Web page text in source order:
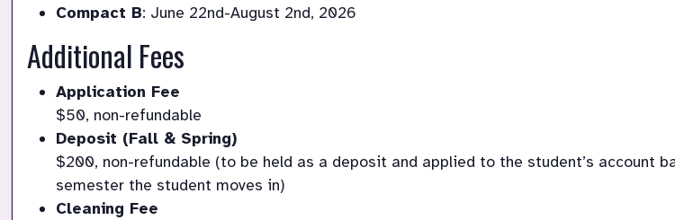
Compact B: June 22nd-August 2nd, 2026
Additional Fees
Application Fee
$50, non-refundable
Deposit (Fall & Spring)
$200, non-refundable (to be held as a deposit and applied to the student’s account
semester the student moves in)
Cleaning Fee